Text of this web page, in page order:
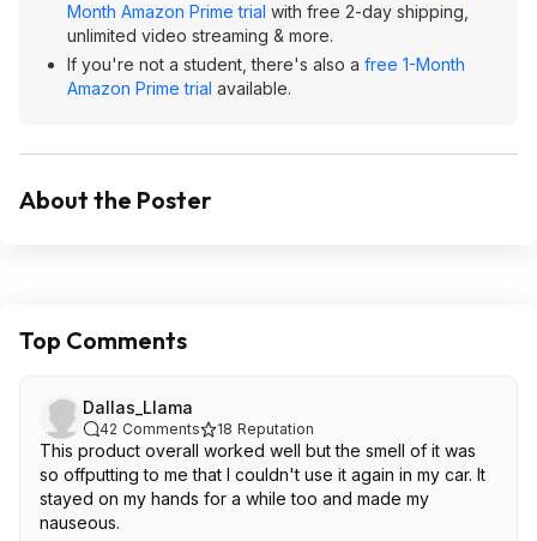
Month Amazon Prime trial with free 2-day shipping,
unlimited video streaming & more.
If you're not a student, there's also a free 1-Month
Amazon Prime trial available.
About the Poster
Top Comments
Dallas_Llama
42 Comments 18 Reputation
This product overall worked well but the smell of it was
so offputting to me that I couldn't use it again in my car. It
stayed on my hands for a while too and made my
nauseous.